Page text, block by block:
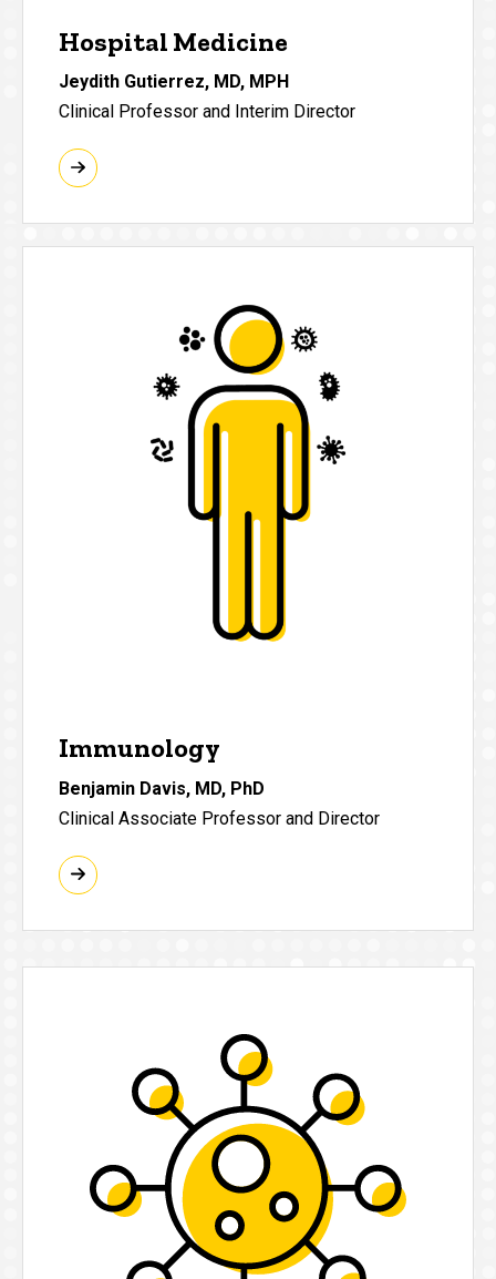
Hospital Medicine
Jeydith Gutierrez, MD, MPH
Clinical Professor and Interim Director
Immunology
Benjamin Davis, MD, PhD
Clinical Associate Professor and Director